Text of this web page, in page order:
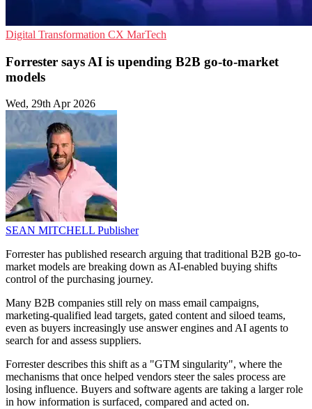
Digital Transformation CX MarTech
Forrester says AI is upending B2B go-to-market
models
Wed, 29th Apr 2026
SEAN MITCHELL Publisher
Forrester has published research arguing that traditional B2B go-to-
market models are breaking down as AI-enabled buying shifts
control of the purchasing journey.
Many B2B companies still rely on mass email campaigns,
marketing-qualified lead targets, gated content and siloed teams,
even as buyers increasingly use answer engines and AI agents to
search for and assess suppliers.
Forrester describes this shift as a "GTM singularity", where the
mechanisms that once helped vendors steer the sales process are
losing influence. Buyers and software agents are taking a larger role
in how information is surfaced, compared and acted on.